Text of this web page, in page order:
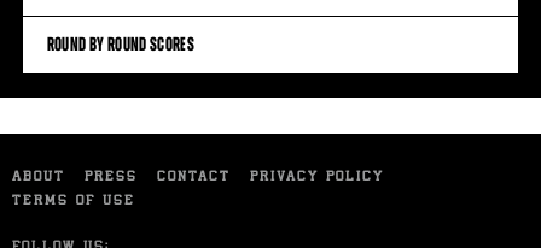
ROUND BY ROUND SCORES
ABOUT PRESS CONTACT
PRIVACY POLICY
TERMS OF USE